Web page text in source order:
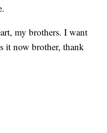
my brothers. I want
it now brother, thank